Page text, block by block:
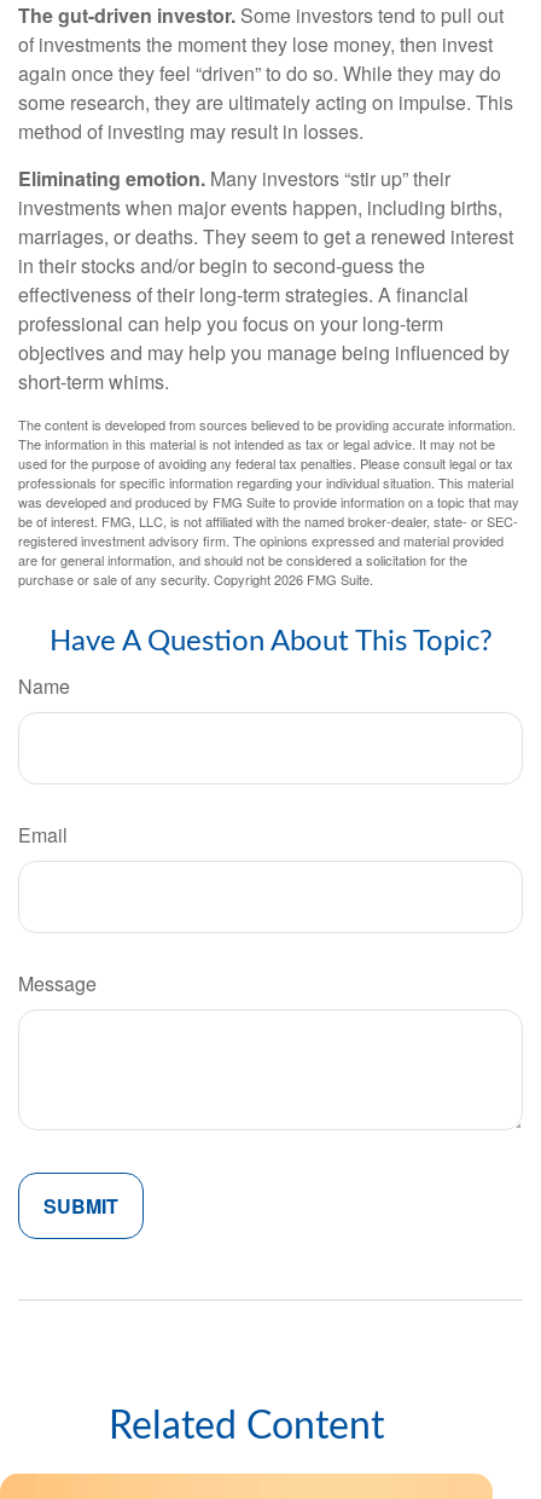
The gut-driven investor. Some investors tend to pull out
of investments the moment they lose money, then invest
again once they feel “driven” to do so. While they may do
some research, they are ultimately acting on impulse. This
method of investing may result in losses.
Eliminating emotion. Many investors “stir up” their
investments when major events happen, including births,
marriages, or deaths. They seem to get a renewed interest
in their stocks and/or begin to second-guess the
effectiveness of their long-term strategies. A financial
professional can help you focus on your long-term
objectives and may help you manage being influenced by
short-term whims.
The content is developed from sources believed to be providing accurate information.
The information in this material is not intended as tax or legal advice. It may not be
used for the purpose of avoiding any federal tax penalties. Please consult legal or tax
professionals for specific information regarding your individual situation. This material
was developed and produced by FMG Suite to provide information on a topic that may
be of interest. FMG, LLC, is not affiliated with the named broker-dealer, state- or SEC-
registered investment advisory firm. The opinions expressed and material provided
are for general information, and should not be considered a solicitation for the
purchase or sale of any security. Copyright2026 FMG Suite.
Have A Question About This Topic?
Name
Email
Message
Related Content